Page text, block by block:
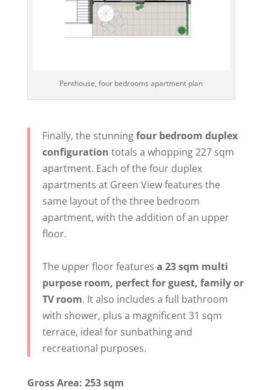
Penthouse, four bedrooms apartment plan
Finally, the stunningfour bedroom duplex
configuration totals a whopping 227 sqm
apartment. Each of the four duplex
apartments at Green View features the
same layout of the three bedroom
apartment, with the addition of an upper
floor.
The upper floor features a 23 sqm multi
purpose room, perfect for guest, family or
TV room. It also includes a full bathroom
with shower, plus a magnificent 31 sqm
terrace, ideal for sunbathing and
recreational purposes.
Gross Area: 253 sqm